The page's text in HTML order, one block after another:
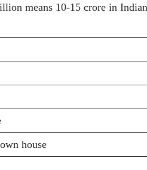
means 10-15 crore in
house